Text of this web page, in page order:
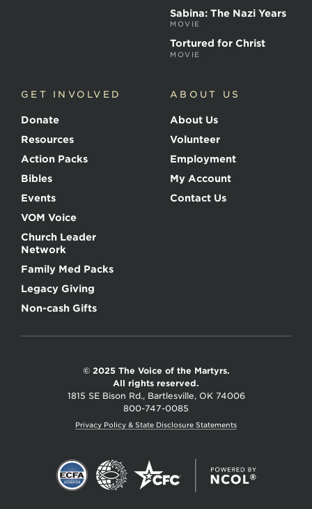
Sabina: The Nazi Years
MOVIE
Tortured for Christ
MOVIE
GET INVOLVED
Donate
Resources
Action Packs
Bibles
Events
VOM Voice
Church Leader
Network
Family Med Packs
Legacy Giving
Non-cash Gifts
ABOUT US
About Us
Volunteer
Employment
My Account
Contact Us
© 2025 The Voice of the Martyrs.
All rights reserved.
1815 SE Bison Rd., Bartlesville, OK 74006
800-747-0085
Privacy Policy & State Disclosure Statements